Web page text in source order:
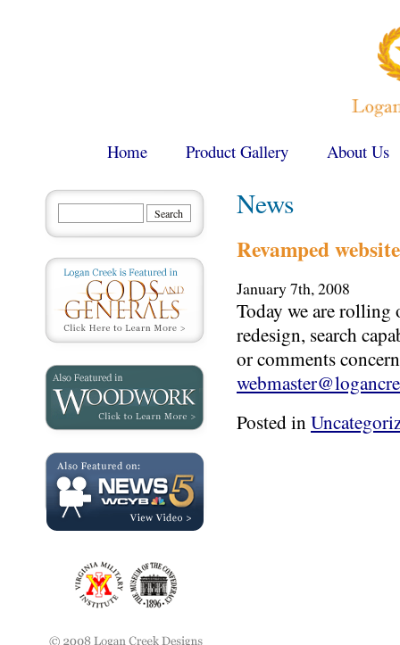
Home Product Gallery About Us
News
Revamped
January 7th, 2008
Today we are rolling
redesign, search
or comments
Posted in